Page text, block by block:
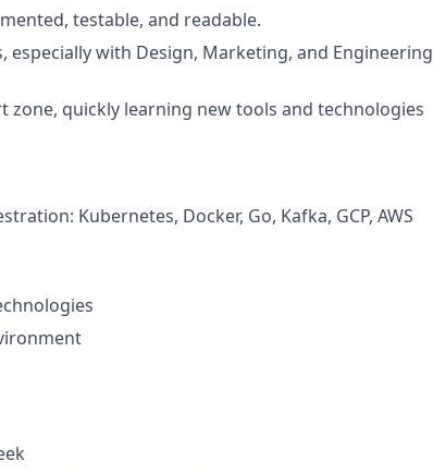
testable, and readable.
with Design, Marketing, and Engineering
quickly learning new tools and technologies
Kubernetes, Docker, Go, Kafka, GCP, AWS